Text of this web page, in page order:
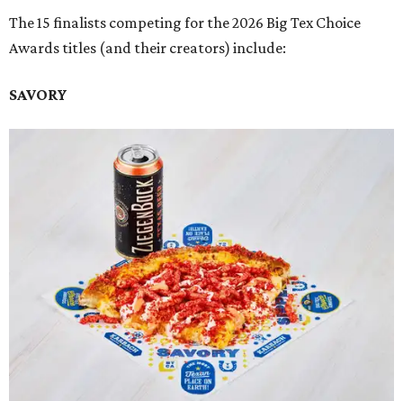
The 15 finalists competing for the 2026 Big Tex Choice
Awards titles (and their creators) include:
SAVORY